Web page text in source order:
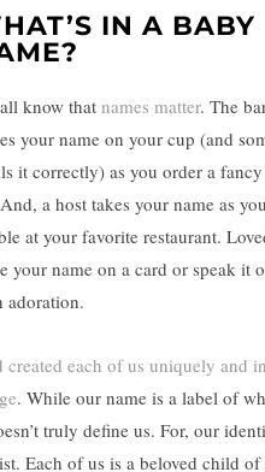
IN A BABY
know thatnames matter. The
your name on your cup (and
it correctly) as you order a
a host takes your name as
at your favorite restaurant.
your name on a card or speak it
adoration.
created each of us uniquely and
. While our name is a label of
truly define us. For, our
Each of us is a beloved child of